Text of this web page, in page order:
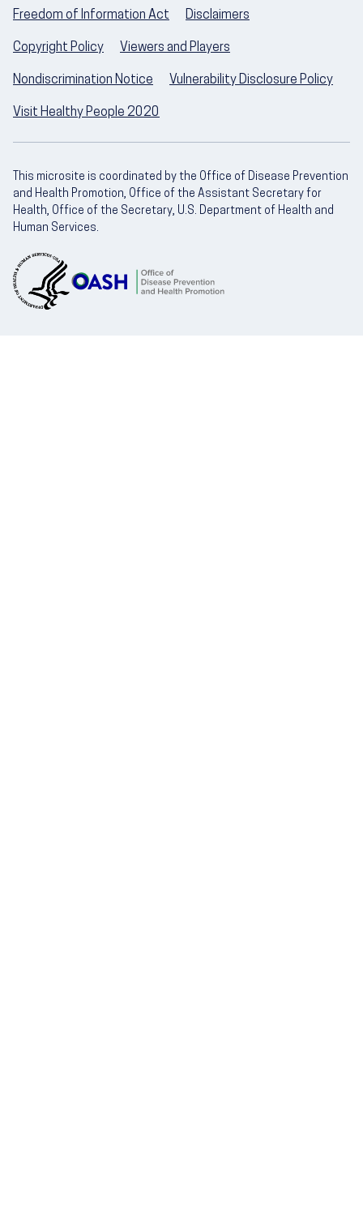
Freedom of Information Act Disclaimers
Copyright Policy Viewers and Players
Nondiscrimination Notice Vulnerability Disclosure Policy
Visit Healthy People 2020
This microsite is coordinated by the Office of Disease Prevention
and Health Promotion, Office of the Assistant Secretary for
Health, Office of the Secretary, U.S. Department of Health and
Human Services.